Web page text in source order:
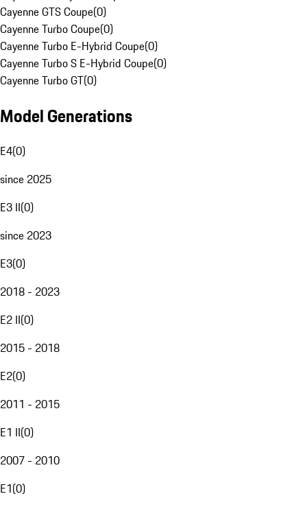
Cayenne GTS Coupe(0)
Cayenne Turbo Coupe(0)
Cayenne Turbo E-Hybrid Coupe(0)
Cayenne Turbo S E-Hybrid Coupe(0)
Cayenne Turbo GT(0)
Model Generations
E4(0)
since 2025
E3 II(0)
since 2023
E3(0)
2018 - 2023
E2 II(0)
2015 - 2018
E2(0)
2011 - 2015
E1 II(0)
2007 - 2010
E1(0)